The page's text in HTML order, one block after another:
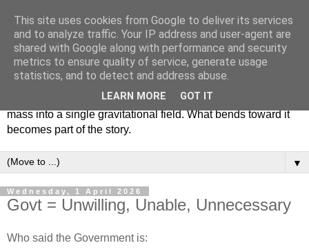
dd.ie
Des Donnelly was born, raised and now resides in Co
Tyrone, Ireland. He has spent decades creating poems,
stories, systems, fragments and experiments that gather
mass into a single gravitational field. What bends toward it
becomes part of the story.
▼
Wednesday, 1 April 2026
Govt = Unwilling, Unable, Unnecessary
Who said the Government is:
This site uses cookies from Google to deliver its services
and to analyze traffic. Your IP address and user-agent are
shared with Google along with performance and security
metrics to ensure quality of service, generate usage
statistics, and to detect and address abuse.
LEARN MORE GOT IT